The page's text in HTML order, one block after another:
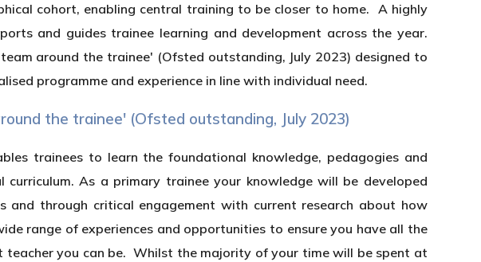
cohort, enabling central training to be closer to home. A highly
and guides trainee learning and development across the year.
around the trainee' (Ofsted outstanding, July 2023) designed to
programme and experience in line with individual need.
the trainee' (Ofsted outstanding, July 2023)
trainees to learn the foundational knowledge, pedagogies and
curriculum. As a primary trainee your knowledge will be developed
and through critical engagement with current research about how
range of experiences and opportunities to ensure you have all the
teacher you can be. Whilst the majority of your time will be spent at